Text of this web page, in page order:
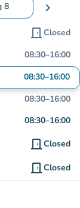
8 dates
chevron_right
door_front Closed
08:30–16:00
08:30–16:00
08:30–16:00
08:30–16:00
door_front Closed
door_front Closed